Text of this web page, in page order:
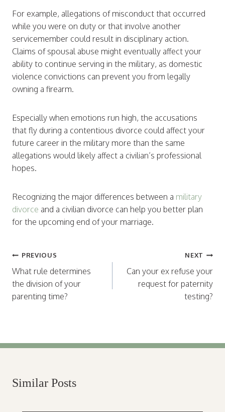
For example, allegations of misconduct that occurred
while you were on duty or that involve another
servicemember could result in disciplinary action.
Claims of spousal abuse might eventually affect your
ability to continue serving in the military, as domestic
violence convictions can prevent you from legally
owning a firearm.
Especially when emotions run high, the accusations
that fly during a contentious divorce could affect your
future career in the military more than the same
allegations would likely affect a civilian’s professional
hopes.
Recognizing the major differences between a military
divorce and a civilian divorce can help you better plan
for the upcoming end of your marriage.
Post
navigation
PREVIOUS
What rule determines
the division of your
parenting time?
NEXT
Can your ex refuse your
request for paternity
testing?
Similar Posts